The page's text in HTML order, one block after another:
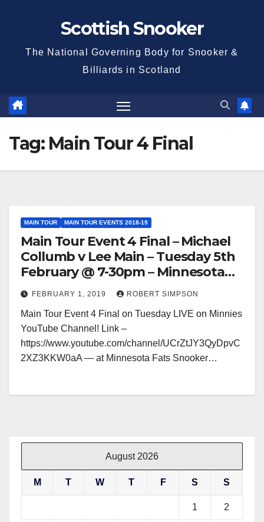
Scottish Snooker
The National Governing Body for Snooker &
Billiards in Scotland
Tag: Main Tour 4 Final
MAIN TOUR MAIN TOUR EVENTS 2018-19
Main Tour Event 4 Final – Michael
Collumb v Lee Main – Tuesday 5th
February @ 7-30pm – Minnesota
Fats, Glasgow
FEBRUARY 1, 2019 ROBERT SIMPSON
Main Tour Event 4 Final on Tuesday LIVE on Minnies
YouTube Channel! Link –
https://www.youtube.com/channel/UCrZtJY3QyDpvC
2XZ3KKW0aA — at Minnesota Fats Snooker…
August 2026
M T W T F S S
1 2